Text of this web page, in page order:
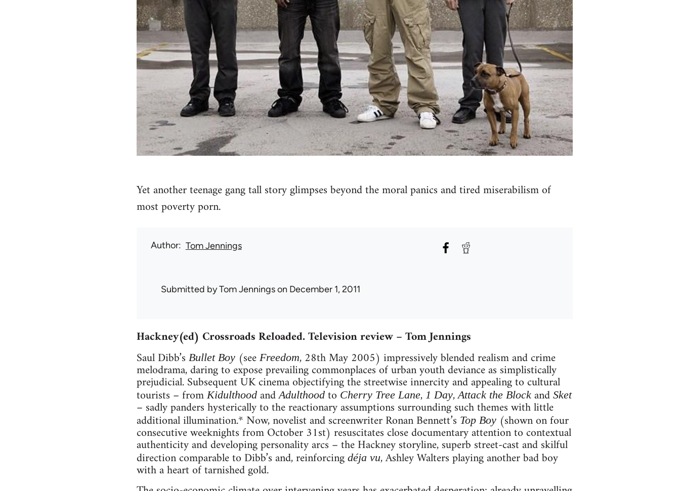
Yet another teenage gang tall story glimpses beyond the moral panics and tired miserabilism of
most poverty porn.
Author Tom Jennings
Submitted byTom Jenningson December 1, 2011
Hackney(ed) Crossroads Reloaded. Television review – Tom Jennings
Saul Dibb’s Bullet Boy(see Freedom, 28th May 2005) impressively blended realism and crime
melodrama, daring to expose prevailing commonplaces of urban youth deviance as simplistically
prejudicial. Subsequent UK cinema objectifying the streetwise innercity and appealing to cultural
tourists – fromKidulthoodandAdulthoodto Cherry Tree Lane, 1 Day,Attack the Blockand Sket
– sadly panders hysterically to the reactionary assumptions surrounding such themes with little
additional illumination.* Now, novelist and screenwriter Ronan Bennett’s Top Boy(shown on four
consecutive weeknights from October 31st) resuscitates close documentary attention to contextual
authenticity and developing personality arcs – the Hackney storyline, superb street-cast and skilful
direction comparable to Dibb’s and, reinforcing déja vu, Ashley Walters playing another bad boy
with a heart of tarnished gold.